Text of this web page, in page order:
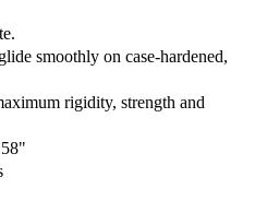
smoothly on case-hardened,
rigidity, strength and